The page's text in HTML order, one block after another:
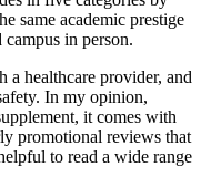
same academic prestige
campus in person.
healthcare provider, and
In my opinion,
it comes with
promotional reviews that
to read a wide range